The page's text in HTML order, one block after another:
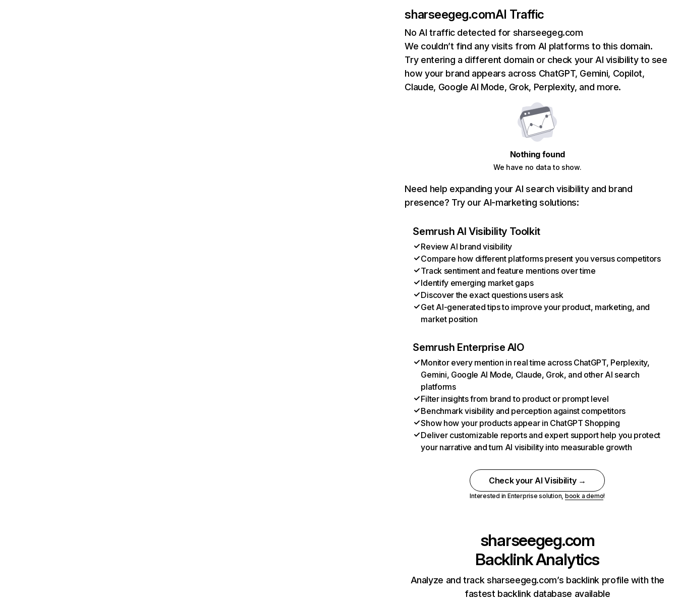
sharseegeg.comAI Traffic
No AI traffic detected for sharseegeg.com
We couldn’t find any visits from AI platforms to this domain.
Try entering a different domain or check your AI visibility to see
how your brand appears across ChatGPT, Gemini, Copilot,
Claude, Google AI Mode, Grok, Perplexity, and more.
Nothing found
We have no data to show.
Need help expanding your AI search visibility and brand
presence? Try our AI-marketing solutions:
Semrush AI Visibility Toolkit
Review AI brand visibility
Compare how different platforms present you versus competitors
Track sentiment and feature mentions over time
Identify emerging market gaps
Discover the exact questions users ask
Get AI-generated tips to improve your product, marketing, and
market position
Semrush Enterprise AIO
Monitor every mention in real time across ChatGPT, Perplexity,
Gemini, Google AI Mode, Claude, Grok, and other AI search
platforms
Filter insights from brand to product or prompt level
Benchmark visibility and perception against competitors
Show how your products appear in ChatGPT Shopping
Deliver customizable reports and expert support help you protect
your narrative and turn AI visibility into measurable growth
Check your AI Visibility →
Interested in Enterprise solution, book a demo!
sharseegeg.com
Backlink Analytics
Analyze and track sharseegeg.com’s backlink profile with the
fastest backlink database available